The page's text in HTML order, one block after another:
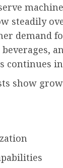
steadily
demand
continues
show